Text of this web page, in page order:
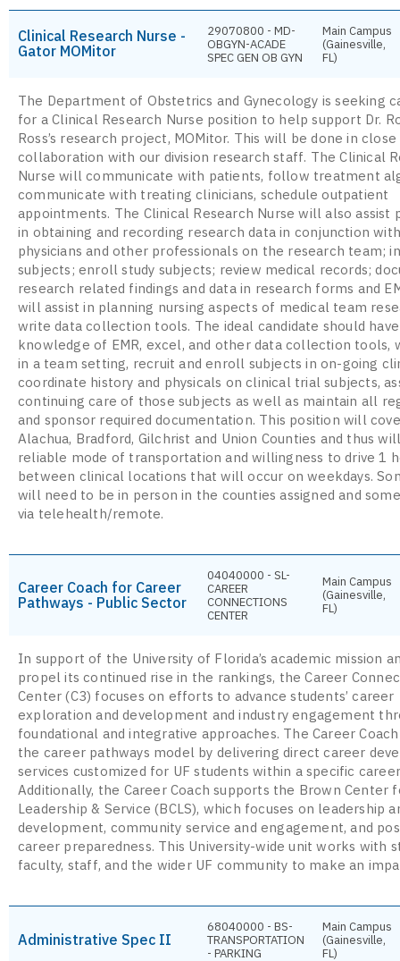
Clinical Research Nurse -
Gator MOMitor
29070800 - MD-
OBGYN-ACADE
SPEC GEN OB GYN
Main Campus
(Gainesville,
FL)
The Department of Obstetrics and Gynecology is seeking
for a Clinical Research Nurse position to help support Dr.
Ross’s research project, MOMitor. This will be done in close
collaboration with our division research staff. The Clinical
Nurse will communicate with patients, follow treatment
communicate with treating clinicians, schedule outpatient
appointments. The Clinical Research Nurse will also assist
in obtaining and recording research data in conjunction
physicians and other professionals on the research team;
subjects; enroll study subjects; review medical records;
research related findings and data in research forms and
will assist in planning nursing aspects of medical team
write data collection tools. The ideal candidate should have
knowledge of EMR, excel, and other data collection tools,
in a team setting, recruit and enroll subjects in on-going
coordinate history and physicals on clinical trial subjects,
continuing care of those subjects as well as maintain all
and sponsor required documentation. This position will
Alachua, Bradford, Gilchrist and Union Counties and thus
reliable mode of transportation and willingness to drive 1
between clinical locations that will occur on weekdays.
will need to be in person in the counties assigned and
via telehealth/remote.
Career Coach for Career
Pathways - Public Sector
04040000 - SL-
CAREER
CONNECTIONS
CENTER
Main Campus
(Gainesville,
FL)
In support of the University of Florida’s academic mission
propel its continued rise in the rankings, the Career
Center (C3) focuses on efforts to advance students’ career
exploration and development and industry engagement
foundational and integrative approaches. The Career
the career pathways model by delivering direct career
services customized for UF students within a specific
Additionally, the Career Coach supports the Brown Center
Leadership & Service (BCLS), which focuses on leadership
development, community service and engagement, and
career preparedness. This University-wide unit works with
faculty, staff, and the wider UF community to make an
Administrative Spec II
68040000 - BS-
TRANSPORTATION
- PARKING
Main Campus
(Gainesville,
FL)